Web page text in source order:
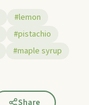
#lemon
#pistachio
#maple syrup
Share